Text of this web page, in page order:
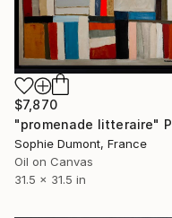
$7,870
Sophie Dumont, France
Oil on Canvas
31.5 x 31.5 in